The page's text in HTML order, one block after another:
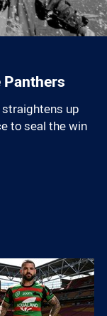
up
to seal the win